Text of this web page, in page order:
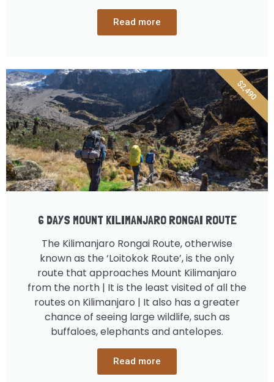
Read more
6 DAYS MOUNT KILIMANJARO RONGAI ROUTE
The Kilimanjaro Rongai Route, otherwise
known as the ‘Loitokok Route’, is the only
route that approaches Mount Kilimanjaro
from the north | It is the least visited of all the
routes on Kilimanjaro | It also has a greater
chance of seeing large wildlife, such as
buffaloes, elephants and antelopes.
Read more
$2,490